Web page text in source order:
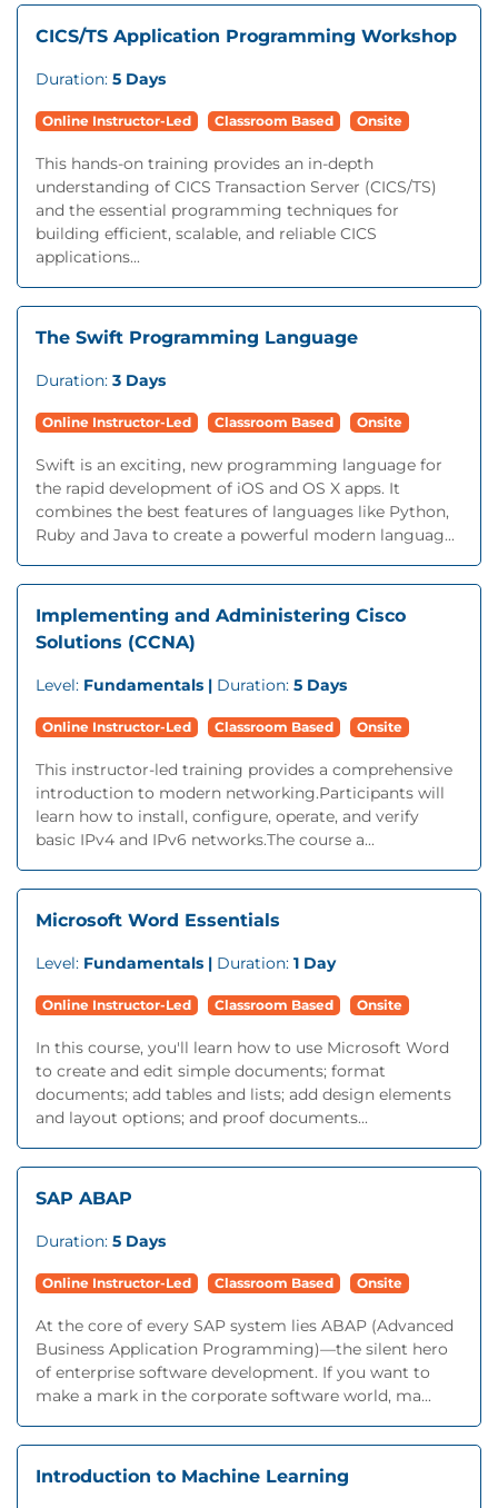
CICS/TS Application Programming Workshop
Duration: 5 Days
Online Instructor-Led Classroom Based Onsite
This hands-on training provides an in-depth
understanding of CICS Transaction Server (CICS/TS)
and the essential programming techniques for
building efficient, scalable, and reliable CICS
applications...
The Swift Programming Language
Duration: 3 Days
Online Instructor-Led Classroom Based Onsite
Swift is an exciting, new programming language for
the rapid development of iOS and OS X apps. It
combines the best features of languages like Python,
Ruby and Java to create a powerful modern languag...
Implementing and Administering Cisco
Solutions (CCNA)
Level: Fundamentals | Duration: 5 Days
Online Instructor-Led Classroom Based Onsite
This instructor-led training provides a comprehensive
introduction to modern networking.Participants will
learn how to install, configure, operate, and verify
basic IPv4 and IPv6 networks.The course a...
Microsoft Word Essentials
Level: Fundamentals | Duration: 1 Day
Online Instructor-Led Classroom Based Onsite
In this course, you'll learn how to use Microsoft Word
to create and edit simple documents; format
documents; add tables and lists; add design elements
and layout options; and proof documents...
SAP ABAP
Duration: 5 Days
Online Instructor-Led Classroom Based Onsite
At the core of every SAP system lies ABAP (Advanced
Business Application Programming)—the silent hero
of enterprise software development. If you want to
make a mark in the corporate software world, ma...
Introduction to Machine Learning